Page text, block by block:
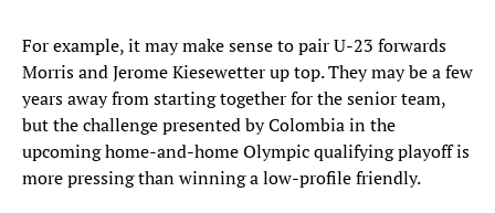
For example, it may make sense to pair U-23 forwards
Morris and Jerome Kiesewetter up top. They may be a few
years away from starting together for the senior team,
but the challenge presented by Colombia in the
upcoming home-and-home Olympic qualifying playoff is
more pressing than winning a low-profile friendly.